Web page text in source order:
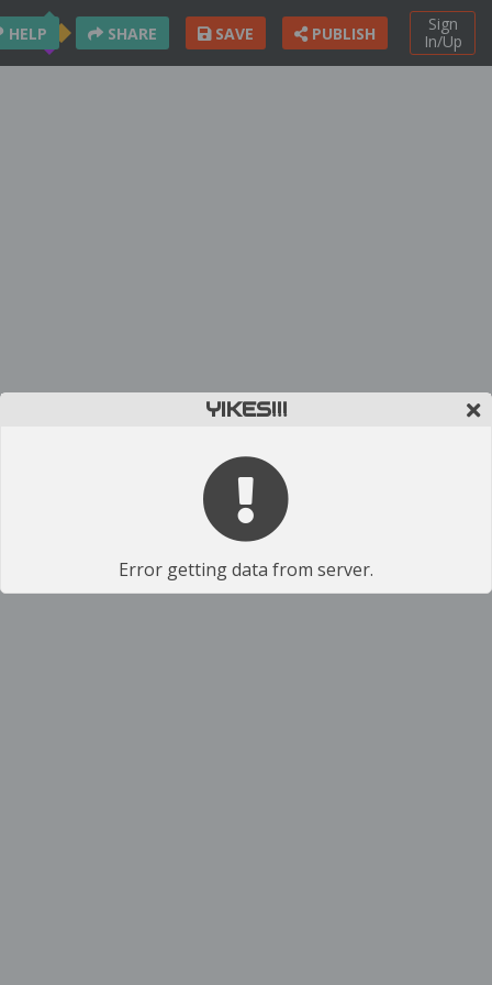
Sign
In/Up
HELP SHARE SAVE PUBLISH
YIKES!!!
Error getting data from server.